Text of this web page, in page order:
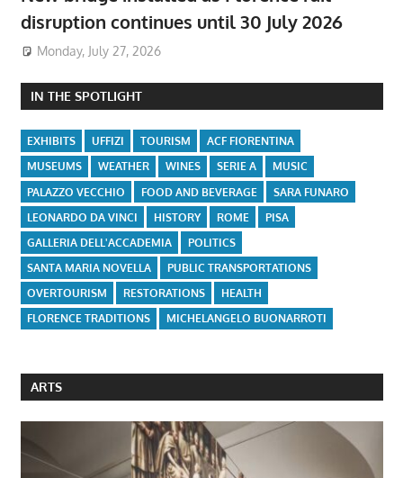
disruption continues until 30 July 2026
Monday, July 27, 2026
IN THE SPOTLIGHT
EXHIBITS UFFIZI TOURISM
ACF FIORENTINA
MUSEUMS
WEATHER WINES SERIE A
MUSIC
PALAZZO VECCHIO
FOOD AND BEVERAGE
SARA FUNARO
LEONARDO DA VINCI
HISTORY ROME
PISA
GALLERIA DELL'ACCADEMIA
POLITICS
SANTA MARIA NOVELLA
PUBLIC TRANSPORTATIONS
OVERTOURISM
RESTORATIONS
HEALTH
FLORENCE TRADITIONS
MICHELANGELO BUONARROTI
ARTS